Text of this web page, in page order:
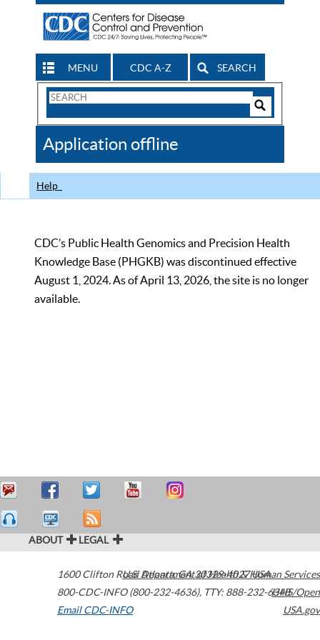
MENU CDC A-Z SEARCH
Search
CDC
Application offline
Help
CDC’s Public Health Genomics and Precision Health
Knowledge Base (PHGKB) was discontinued effective
August 1, 2024. As of April 13, 2026, the site is no longer
available.
ABOUT LEGAL
1600 Clifton Road Atlanta,GA30329-4027USA
800-CDC-INFO (800-232-4636), TTY: 888-232-6348
Email CDC-INFO
U.S. Department of Health & Human Services
HHS/Open
USA.gov